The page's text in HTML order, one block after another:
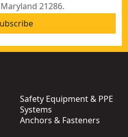
21286.
Safety Equipment & PPE
Systems
Anchors & Fasteners